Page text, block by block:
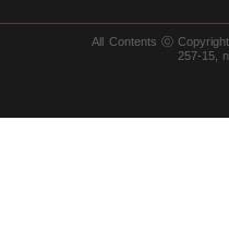
All Contents ⓒ
257-15,